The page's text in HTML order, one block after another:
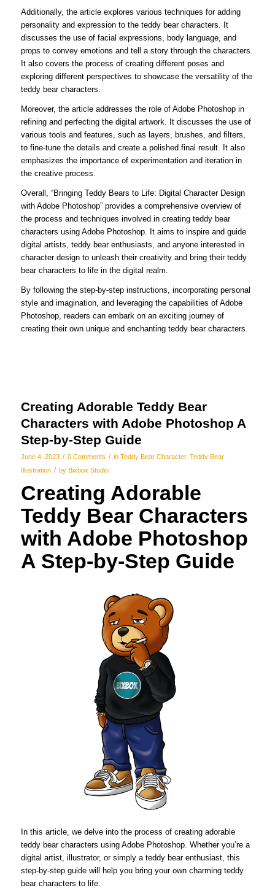
Additionally, the article explores various techniques for adding
personality and expression to the teddy bear characters. It
discusses the use of facial expressions, body language, and
props to convey emotions and tell a story through the characters.
It also covers the process of creating different poses and
exploring different perspectives to showcase the versatility of the
teddy bear characters.
Moreover, the article addresses the role of Adobe Photoshop in
refining and perfecting the digital artwork. It discusses the use of
various tools and features, such as layers, brushes, and filters,
to fine-tune the details and create a polished final result. It also
emphasizes the importance of experimentation and iteration in
the creative process.
Overall, “Bringing Teddy Bears to Life: Digital Character Design
with Adobe Photoshop” provides a comprehensive overview of
the process and techniques involved in creating teddy bear
characters using Adobe Photoshop. It aims to inspire and guide
digital artists, teddy bear enthusiasts, and anyone interested in
character design to unleash their creativity and bring their teddy
bear characters to life in the digital realm.
By following the step-by-step instructions, incorporating personal
style and imagination, and leveraging the capabilities of Adobe
Photoshop, readers can embark on an exciting journey of
creating their own unique and enchanting teddy bear characters.
Creating Adorable Teddy Bear
Characters with Adobe Photoshop A
Step-by-Step Guide
June 4, 2023 / 0 Comments / in Teddy Bear Character, Teddy Bear
Illustration / by Bixbox Studio
Creating Adorable
Teddy Bear Characters
with Adobe Photoshop
A Step-by-Step Guide
In this article, we delve into the process of creating adorable
teddy bear characters using Adobe Photoshop. Whether you’re a
digital artist, illustrator, or simply a teddy bear enthusiast, this
step-by-step guide will help you bring your own charming teddy
bear characters to life.